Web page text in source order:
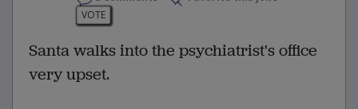
VOTE
Santa walks into the psychiatrist's office
very upset.